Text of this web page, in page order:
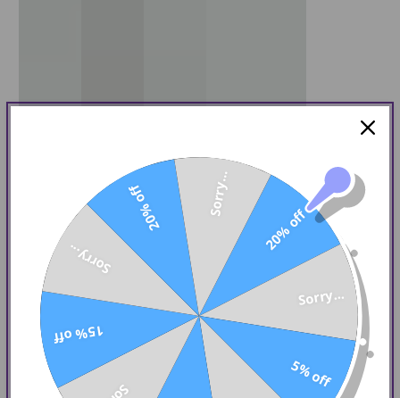
20% off
Sorry...
5% off
15% off
Sorry...
20% off Sorry...